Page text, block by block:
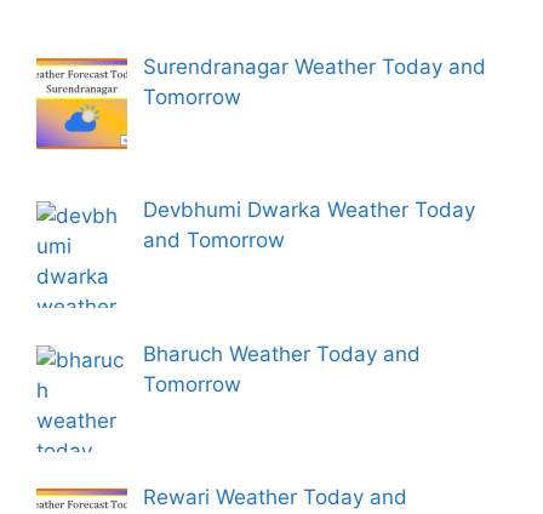
Surendranagar Weather Today and
Tomorrow
Devbhumi Dwarka Weather Today
and Tomorrow
Bharuch Weather Today and
Tomorrow
Rewari Weather Today and